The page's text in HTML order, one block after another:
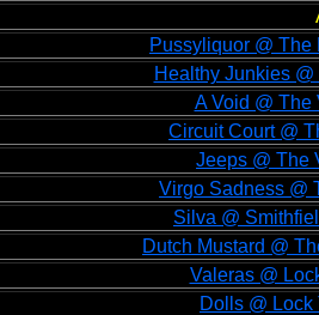
Pussyliquor @ The
Healthy Junkies
A Void @ The
Circuit Court @
Jeeps @ The
Virgo Sadness @
Silva @
Dutch Mustard @
Valeras @
Dolls @ Lock